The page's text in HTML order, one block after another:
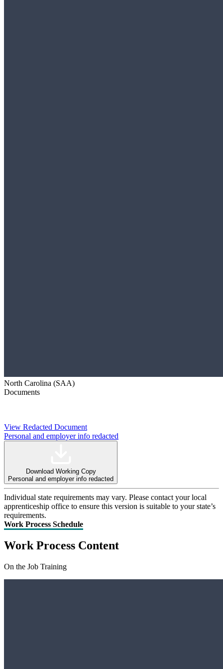
North Carolina (SAA)
Documents
View Redacted Document
Personal and employer info redacted
Download Working Copy
Personal and employer info redacted
Individual state requirements may vary. Please contact your local
apprenticeship office to ensure this version is suitable to your state’s
requirements.
Work Process Schedule
Work Process Content
On the Job Training